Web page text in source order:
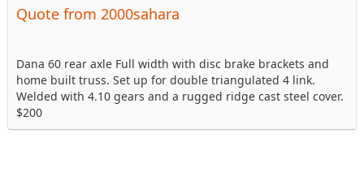
Quote from 2000sahara
Dana 60 rear axle Full width with disc brake brackets and
home built truss. Set up for double triangulated 4 link.
Welded with 4.10 gears and a rugged ridge cast steel cover.
$200